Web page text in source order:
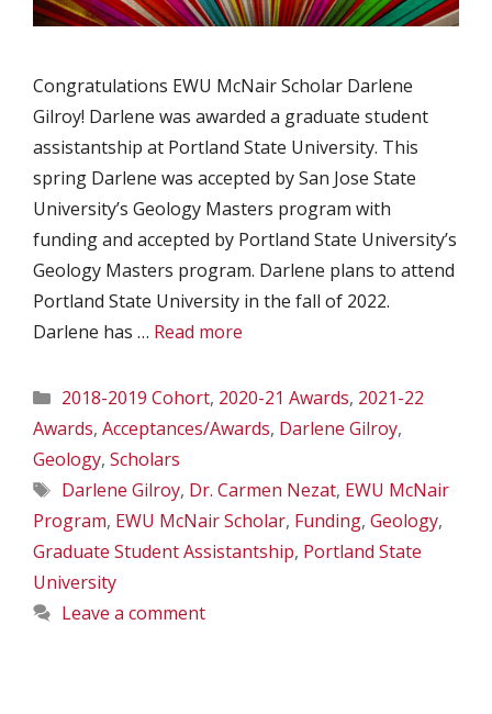
Congratulations EWU McNair Scholar Darlene
Gilroy! Darlene was awarded a graduate student
assistantship at Portland State University. This
spring Darlene was accepted by San Jose State
University’s Geology Masters program with
funding and accepted by Portland State University’s
Geology Masters program. Darlene plans to attend
Portland State University in the fall of 2022.
Darlene has … Read more
Categories
2018-2019 Cohort, 2020-21 Awards, 2021-22
Awards, Acceptances/Awards, Darlene Gilroy,
Geology, Scholars
Tags
Darlene Gilroy, Dr. Carmen Nezat, EWU McNair
Program, EWU McNair Scholar, Funding, Geology,
Graduate Student Assistantship, Portland State
University
Leave a comment